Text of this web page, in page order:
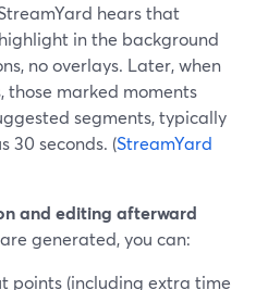
hears that
in the background
no overlays. Later, when
those marked moments
segments, typically
30 seconds. (StreamYard
and editing afterward
generated, you can:
points (including extra time